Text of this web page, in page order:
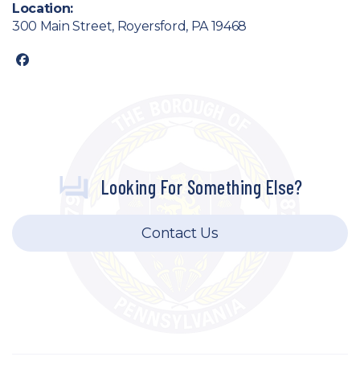
Location:
300 Main Street, Royersford, PA 19468
facebook
Looking For Something Else?
Contact Us